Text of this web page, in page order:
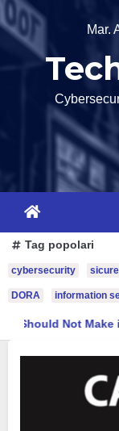
Salta
al
contenuto
Mar.
Tag popolari
cybersecurity
DORA information
Mistakes a CISO